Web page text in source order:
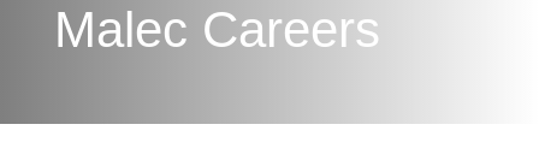
Malec Careers